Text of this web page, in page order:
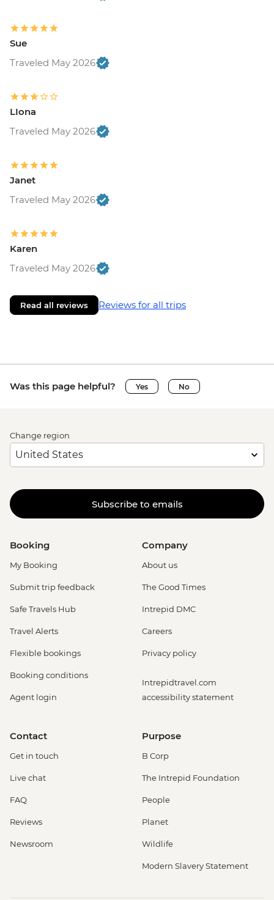
Sue
Traveled May 2026
LIona
Traveled May 2026
Janet
Traveled May 2026
Karen
Traveled May 2026
Read all reviews Reviews for all trips
Was this page helpful? Yes No
Change region
Subscribe to emails
Booking
My Booking
Submit trip feedback
Safe Travels Hub
Travel Alerts
Flexible bookings
Booking conditions
Agent login
Company
About us
The Good Times
Intrepid DMC
Careers
Privacy policy
Intrepidtravel.com
accessibility statement
Contact
Get in touch
Live chat
FAQ
Reviews
Newsroom
Purpose
B Corp
The Intrepid Foundation
People
Planet
Wildlife
Modern Slavery Statement